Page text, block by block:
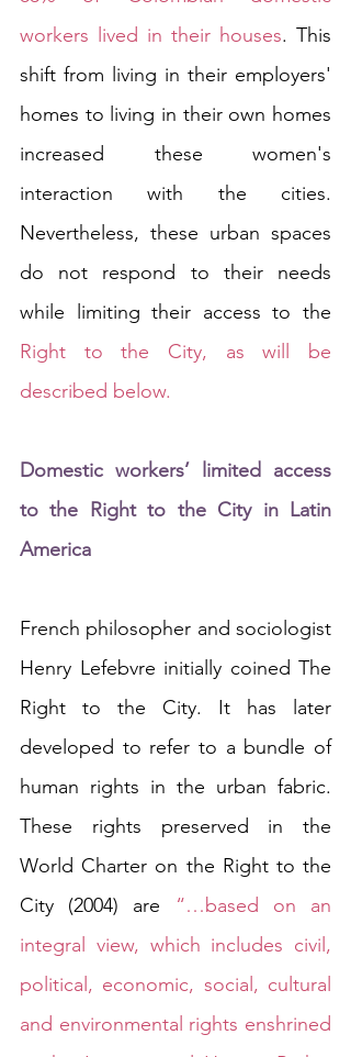
workers lived in their houses. This
shift from living in their employers'
homes to living in their own homes
increased these women's
interaction with the cities.
Nevertheless, these urban spaces
do not respond to their needs
Right to the City, as will be
described below.
Domestic workers’ limited access
to the Right to the City in Latin
America
French philosopher and sociologist
Henry Lefebvre initially coined The
Right to the City. It has later
developed to refer to a bundle of
human rights in the urban fabric.
These rights preserved in the
World Charter on the Right to the
City (2004) are
“…based on an
integral view, which includes civil,
political, economic, social, cultural
and environmental rights enshrined